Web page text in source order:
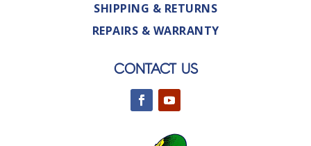
SHIPPING & RETURNS
REPAIRS & WARRANTY
CONTACT US